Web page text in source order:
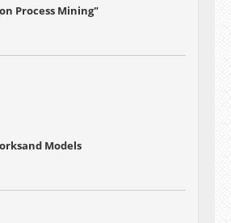
Process Mining"
Models